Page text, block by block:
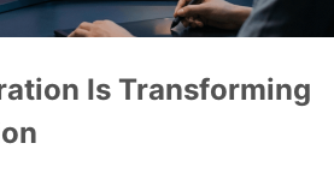
Is Transforming